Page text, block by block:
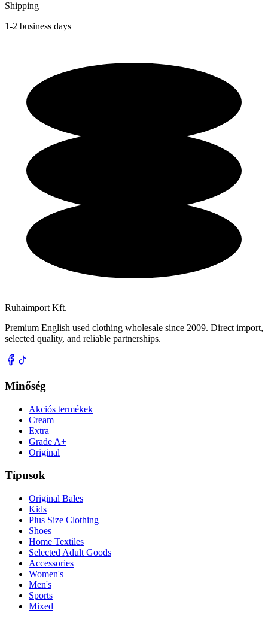
Shipping
1-2 business days
Ruhaimport Kft.
Premium English used clothing wholesale since 2009. Direct import,
selected quality, and reliable partnerships.
Minőség
Akciós termékek
Cream
Extra
Grade A+
Original
Típusok
Original Bales
Kids
Plus Size Clothing
Shoes
Home Textiles
Selected Adult Goods
Accessories
Women's
Men's
Sports
Mixed